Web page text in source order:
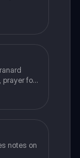
for
notes on